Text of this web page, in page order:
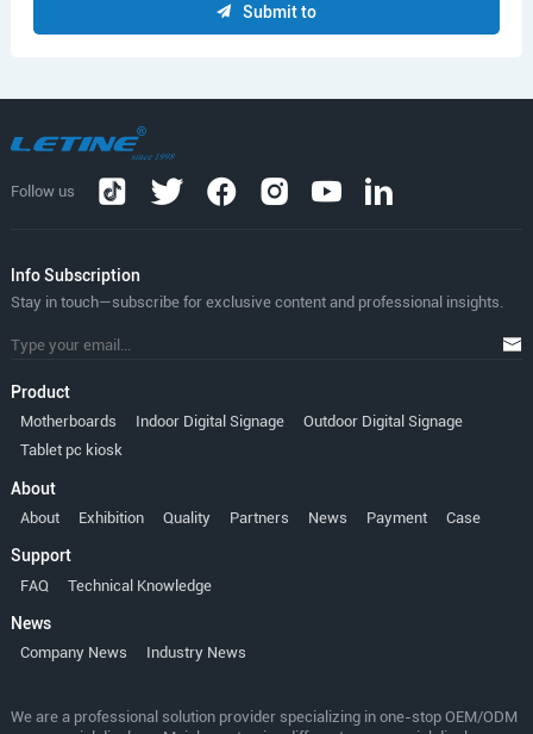
Submit to
Follow us
lnfo Subscription
Stay in touch—subscribe for exclusive content and professional insights.
Product
Motherboards Indoor Digital Signage
Outdoor Digital Signage
Tablet pc kiosk
About
About Exhibition Quality Partners News Payment Case
Support
FAQ Technical Knowledge
News
Company News Industry News
We are a professional solution provider specializing in one-stop OEM/ODM